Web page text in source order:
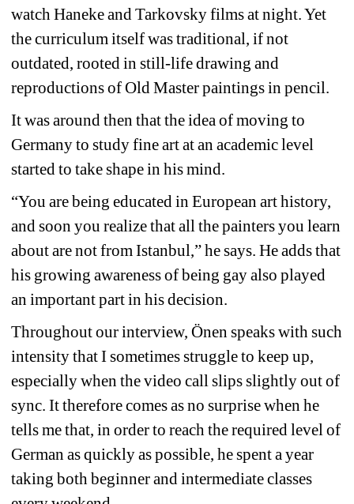
watch Haneke and Tarkovsky films at night.Yet
the curriculum itself was traditional, if not
outdated, rooted in still-life drawing and
reproductions of Old Master paintings in pencil.
It was around then that the idea of moving to
Germany to study fine art at an academic level
started to take shape in his mind.
“You are being educated in European art history,
and soon you realize that all the painters you learn
about are not from Istanbul,” he says. He adds that
his growing awareness of being gay also played
an important part in his decision.
Throughout our interview, Önen speaks with such
intensity that I sometimes struggle to keep up,
especially when the video call slips slightly out of
sync. It therefore comes as no surprise when he
tells me that, in order to reach the required level of
German as quickly as possible, he spent a year
taking both beginner and intermediate classes